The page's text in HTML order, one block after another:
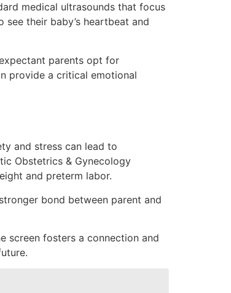
medical ultrasounds that focus
their baby’s heartbeat and
parents opt for
provide a critical emotional
and stress can lead to
Obstetrics & Gynecology
and preterm labor.
bond between parent and
screen fosters a connection and